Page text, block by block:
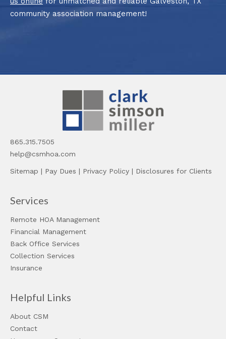
community association management!
865.315.7505
help@csmhoa.com
Sitemap | Pay Dues | Privacy Policy | Disclosures for Clients
Services
Remote HOA Management
Financial Management
Back Office Services
Collection Services
Insurance
Helpful Links
About CSM
Contact